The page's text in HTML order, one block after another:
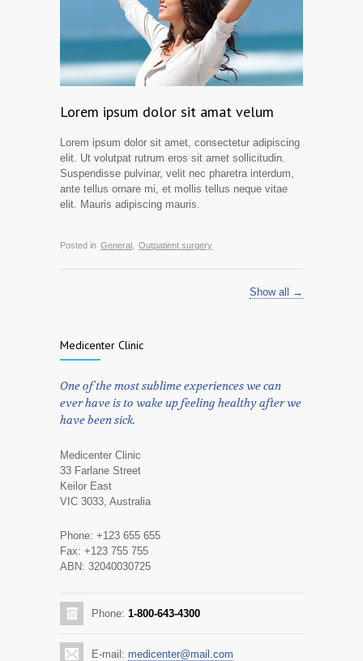
Lorem ipsum dolor sit amat velum
Lorem ipsum dolor sit amet, consectetur adipiscing
elit. Ut volutpat rutrum eros sit amet sollicitudin.
Suspendisse pulvinar, velit nec pharetra interdum,
ante tellus ornare mi, et mollis tellus neque vitae
elit. Mauris adipiscing mauris.
Posted in General, Outpatient surgery
Show all →
Medicenter Clinic
One of the most sublime experiences we can
ever have is to wake up feeling healthy after we
have been sick.
Medicenter Clinic
33 Farlane Street
Keilor East
VIC 3033, Australia
Phone: +123 655 655
Fax: +123 755 755
ABN: 32040030725
Phone: 1-800-643-4300
E-mail: medicenter@mail.com